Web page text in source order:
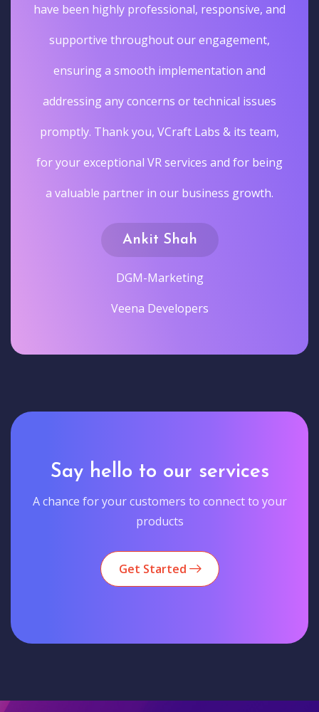
have been highly professional, responsive, and
supportive throughout our engagement,
ensuring a smooth implementation and
addressing any concerns or technical issues
promptly. Thank you, VCraft Labs & its team,
for your exceptional VR services and for being
a valuable partner in our business growth.
Ankit Shah
DGM-Marketing
Veena Developers
Say hello to our services
A chance for your customers to connect to your
products
Get Started